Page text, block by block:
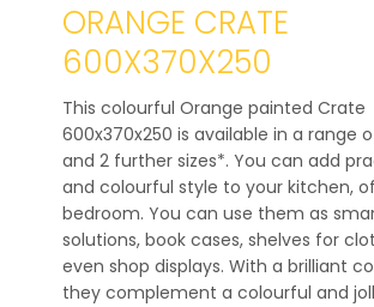
ORANGE CRATE
600X370X250
This colourful Orange painted Crate
600x370x250 is available in a range
and 2 further sizes*. You can add
and colourful style to your kitchen,
bedroom. You can use them as
solutions, book cases, shelves for
even shop displays. With a brilliant
they complement a colourful and